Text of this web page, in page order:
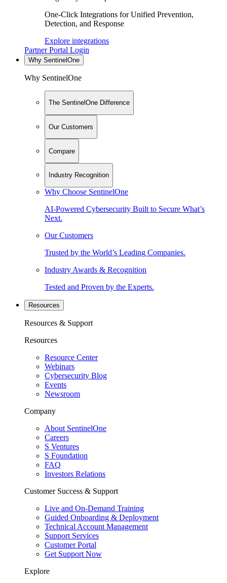
One-Click Integrations for Unified Prevention,
Detection, and Response
Explore integrations
Partner Portal Login
Why SentinelOne
Why SentinelOne
The SentinelOne Difference
Our Customers
Compare
Industry Recognition
Why Choose SentinelOne
AI-Powered Cybersecurity Built to Secure What’s
Next.
Our Customers
Trusted by the World’s Leading Companies.
Industry Awards & Recognition
Tested and Proven by the Experts.
Resources
Resources & Support
Resources
Resource Center
Webinars
Cybersecurity Blog
Events
Newsroom
Company
About SentinelOne
Careers
S Ventures
S Foundation
FAQ
Investors Relations
Customer Success & Support
Live and On-Demand Training
Guided Onboarding & Deployment
Technical Account Management
Support Services
Customer Portal
Get Support Now
Explore